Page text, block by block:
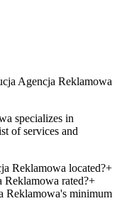
Agencja Reklamowa
specializes in
of services and
Reklamowa located?+
rated?+
Reklamowa's minimum